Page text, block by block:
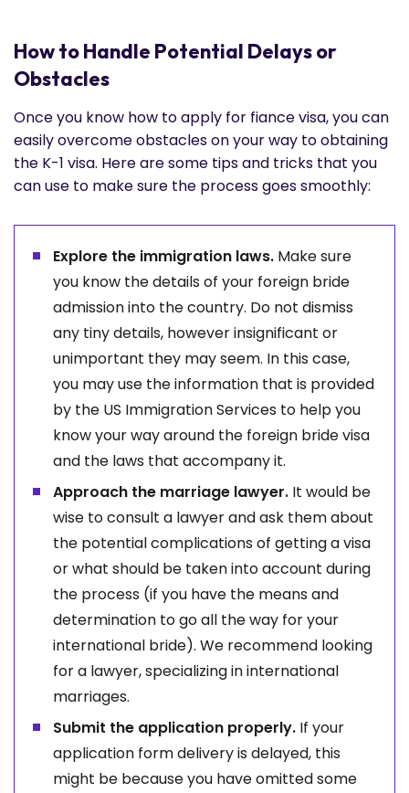
How to Handle Potential Delays or
Obstacles
Once you know how to apply for fiance visa, you can
easily overcome obstacles on your way to obtaining
the K-1 visa. Here are some tips and tricks that you
can use to make sure the process goes smoothly:
Explore the immigration laws. Make sure
you know the details of your foreign bride
admission into the country. Do not dismiss
any tiny details, however insignificant or
unimportant they may seem. In this case,
you may use the information that is provided
by the US Immigration Services to help you
know your way around the foreign bride visa
and the laws that accompany it.
Approach the marriage lawyer. It would be
wise to consult a lawyer and ask them about
the potential complications of getting a visa
or what should be taken into account during
the process (if you have the means and
determination to go all the way for your
international bride). We recommend looking
for a lawyer, specializing in international
marriages.
Submit the application properly. If your
application form delivery is delayed, this
might be because you have omitted some